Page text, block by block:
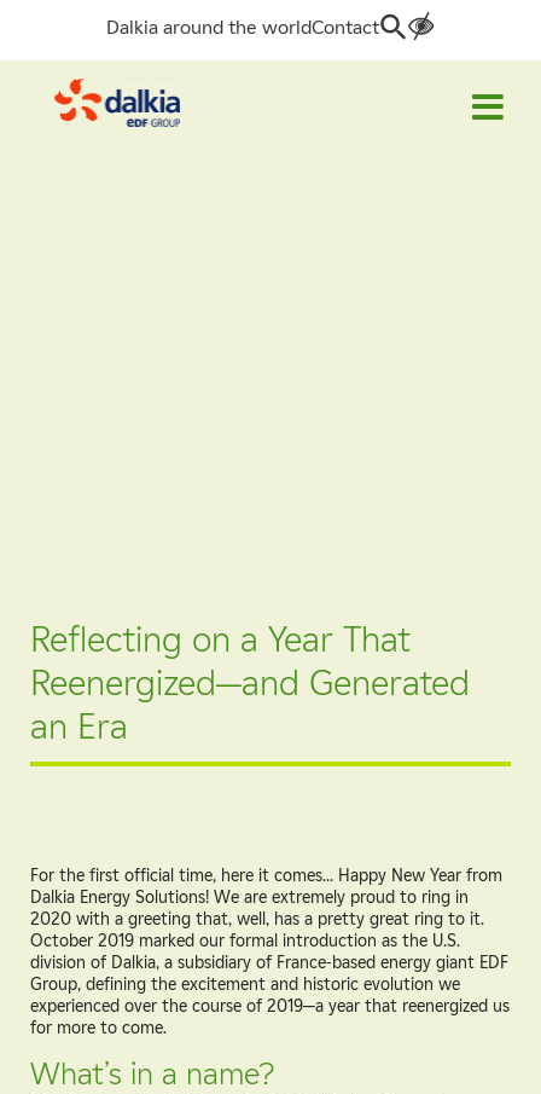
Dalkia around the worldContact
Search
for:
Reflecting on a Year That
Reenergized—and Generated
an Era
For the first official time, here it comes… Happy New Year from
Dalkia Energy Solutions! We are extremely proud to ring in
2020 with a greeting that, well, has a pretty great ring to it.
October 2019 marked our formal introduction as the U.S.
division of Dalkia, a subsidiary of France-based energy giant EDF
Group, defining the excitement and historic evolution we
experienced over the course of 2019—a year that reenergized us
for more to come.
What’s in a name?